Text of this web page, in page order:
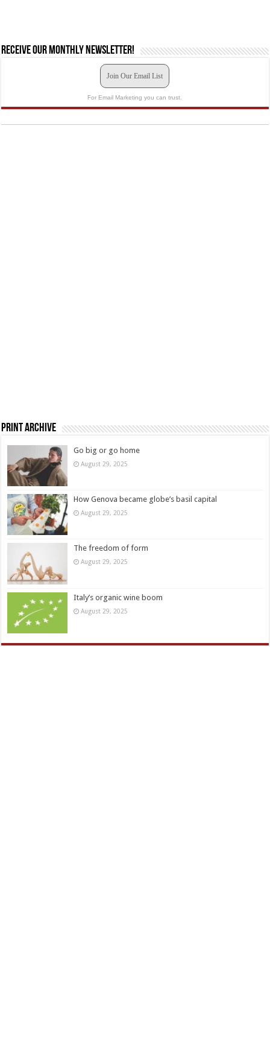
Receive our monthly newsletter!
Join Our Email List
For Email Marketing you can trust.
Print Archive
Go big or go home
August 29, 2025
How Genova became globe’s basil capital
August 29, 2025
The freedom of form
August 29, 2025
Italy’s organic wine boom
August 29, 2025